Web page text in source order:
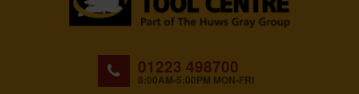
01223 498700
8:00AM-5:00PM MON-FRI